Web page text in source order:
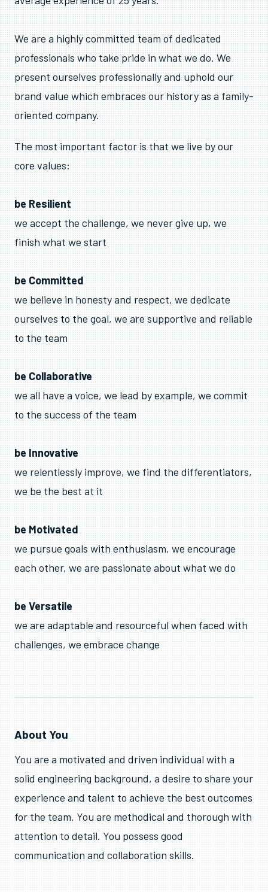
We are a highly committed team of dedicated
professionals who take pride in what we do. We
present ourselves professionally and uphold our
brand value which embraces our history as a family-
oriented company.
The most important factor is that we live by our
core values:
be Resilient
we accept the challenge, we never give up, we
finish what we start
be Committed
we believe in honesty and respect, we dedicate
ourselves to the goal, we are supportive and reliable
to the team
be Collaborative
we all have a voice, we lead by example, we commit
to the success of the team
be Innovative
we relentlessly improve, we find the differentiators,
we be the best at it
be Motivated
we pursue goals with enthusiasm, we encourage
each other, we are passionate about what we do
be Versatile
we are adaptable and resourceful when faced with
challenges, we embrace change
About You
You are a motivated and driven individual with a
solid engineering background, a desire to share your
experience and talent to achieve the best outcomes
for the team. You are methodical and thorough with
attention to detail. You possess good
communication and collaboration skills.